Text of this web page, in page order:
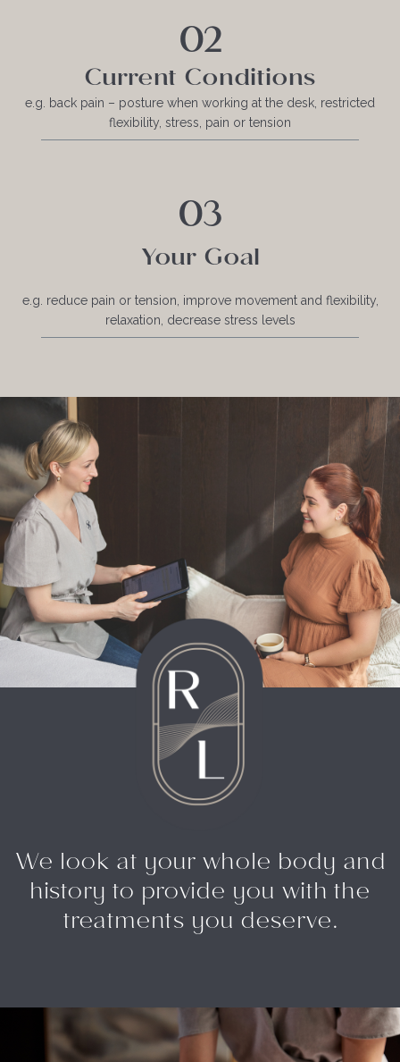
02
Current Conditions
e.g. back pain – posture when working at the desk, restricted
flexibility, stress, pain or tension
03
Your Goal
e.g. reduce pain or tension, improve movement and flexibility,
relaxation, decrease stress levels
We look at your whole body and
history to provide you with the
treatments you deserve.